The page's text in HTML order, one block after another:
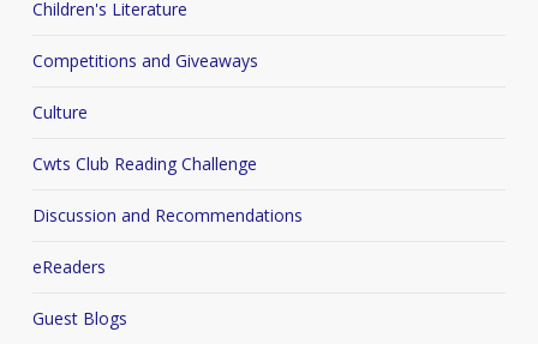
Children's Literature
Competitions and Giveaways
Culture
Cwts Club Reading Challenge
Discussion and Recommendations
eReaders
Guest Blogs